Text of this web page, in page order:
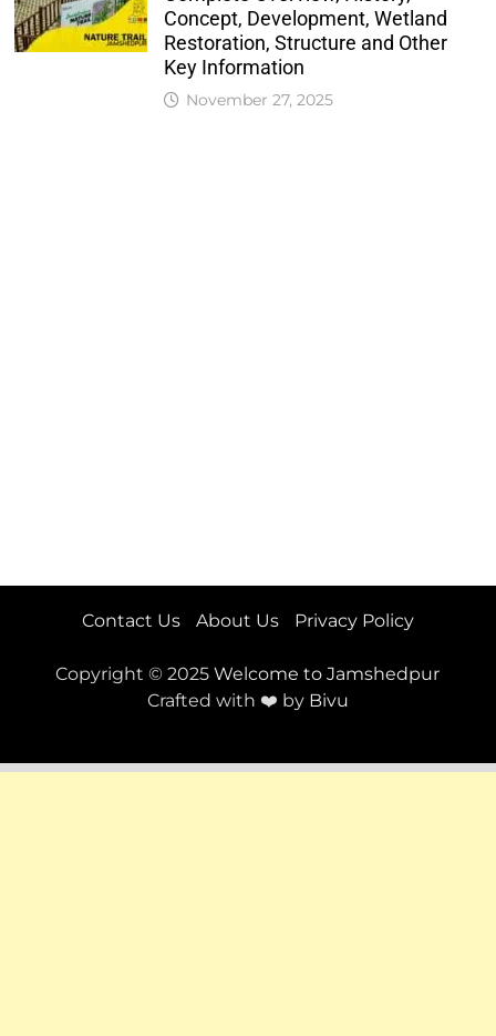
Concept, Development, Wetland
Restoration, Structure and Other
Key Information
November 27, 2025
Contact Us About Us Privacy Policy
Copyright © 2025Welcome to Jamshedpur
Crafted with ❤️ by Bivu